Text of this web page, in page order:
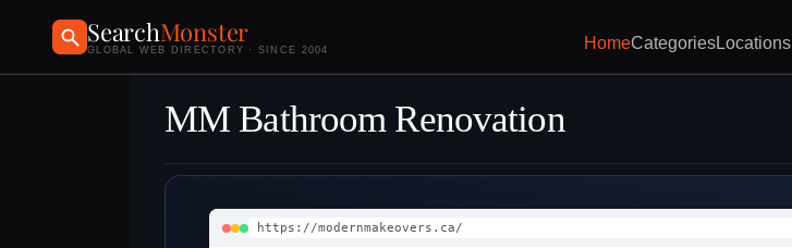
SearchMonster
GLOBAL WEB DIRECTORY · SINCE 2004 HomeCategoriesLocations
MM Bathroom Renovation
https://modernmakeovers.ca/